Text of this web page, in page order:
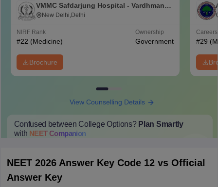
VMMC Safdarjung Hospital - Vardhman
Mahavir Medical College and Safdarjung
New Delhi,Delhi
NIRF Rank
#22 (Medicine)
Ownership
Government
Brochure
#29
View Counselling Details
Confused between College Options? Plan Smartly
with NEETCompanion
NEET 2026 Answer Key Code 12 vs Official
Answer Key